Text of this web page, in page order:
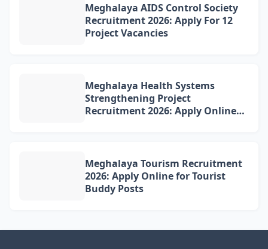
Meghalaya AIDS Control Society
Recruitment 2026: Apply For 12
Project Vacancies
Meghalaya Health Systems
Strengthening Project
Recruitment 2026: Apply Online
Meghalaya Tourism Recruitment
2026: Apply Online for Tourist
Buddy Posts